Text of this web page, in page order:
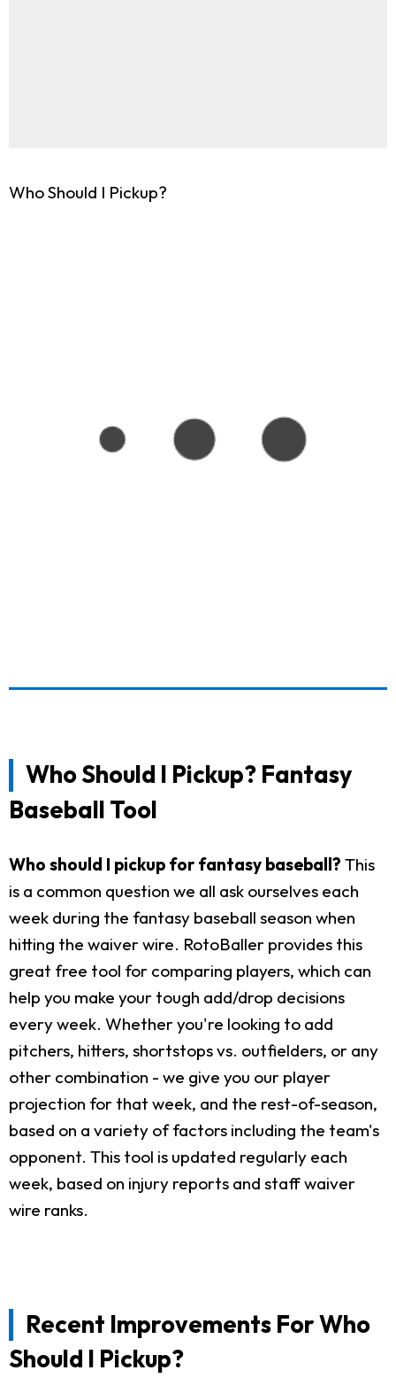
Who Should I Pickup?
Who Should I Pickup? Fantasy
Baseball Tool
Who should I pickup for fantasy baseball? This
is a common question we all ask ourselves each
week during the fantasy baseball season when
hitting the waiver wire. RotoBaller provides this
great free tool for comparing players, which can
help you make your tough add/drop decisions
every week. Whether you're looking to add
pitchers, hitters, shortstops vs. outfielders, or any
other combination - we give you our player
projection for that week, and the rest-of-season,
based on a variety of factors including the team's
opponent. This tool is updated regularly each
week, based on injury reports and staff waiver
wire ranks.
Recent Improvements For Who
Should I Pickup?